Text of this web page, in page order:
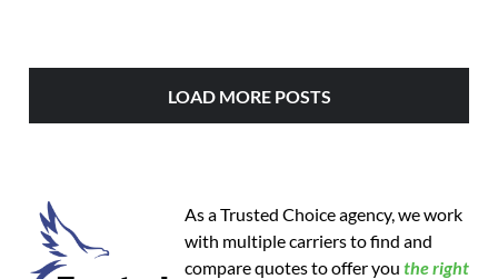
LOAD MORE POSTS
As a Trusted Choice agency, we work
with multiple carriers to find and
compare quotes to offer you theright